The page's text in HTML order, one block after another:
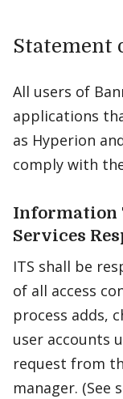
Statement
All users of
applications
as Hyperion
comply with
Information
Services
ITS shall be
of all access
process adds,
user accounts
request from
manager. (See